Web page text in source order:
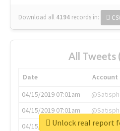
Download all 4194 records in:
All Tweets
Date Account
04/15/2019 07:01am
04/15/2019 07:01am
04/15/2019 07:03amUnlock real report